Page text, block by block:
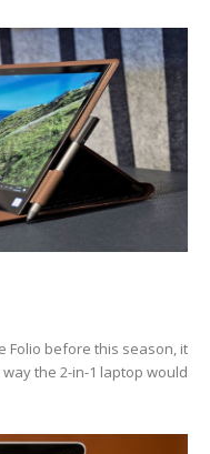
Folio before this season, it
the 2-in-1 laptop would